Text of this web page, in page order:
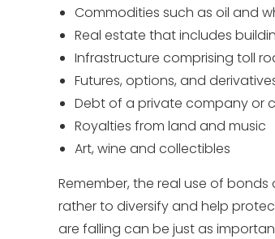
Commodities such as oil and
Real estate that includes
Infrastructure comprising toll
Futures, options, and
Debt of a private company or
Royalties from land and music
Art, wine and collectibles
Remember, the real use of
rather to diversify and help
are falling can be just as